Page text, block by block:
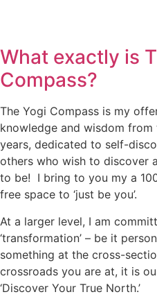
What exactly is
Compass?
The Yogi Compass is my
knowledge and wisdom
years, dedicated to self-
others who wish to discover
to be! I bring to you my a
free space to ‘just be you’.
At a larger level, I am
‘transformation’ – be it
something at the cross-
crossroads you are at, it is
‘Discover Your True North.’